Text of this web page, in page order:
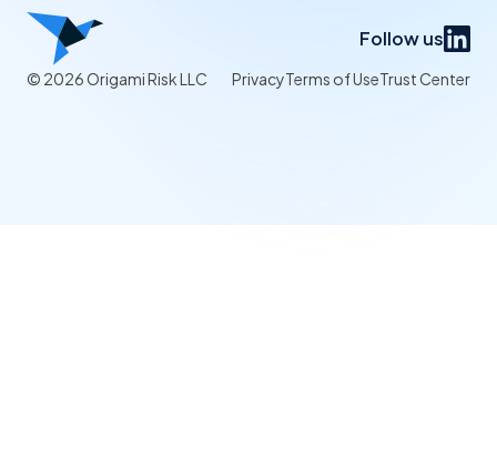
Follow us
© 2026 Origami Risk LLC PrivacyTerms of UseTrust Center